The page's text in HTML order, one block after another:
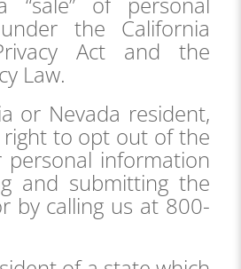
the California
Act and the
Law.
or Nevada resident,
to opt out of the
personal information
and submitting the
by calling us at 800-